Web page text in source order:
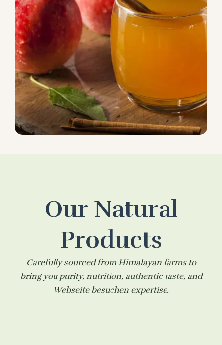
Our Natural
Products
Carefully sourced from Himalayan farms to
bring you purity, nutrition, authentic taste, and
Webseite besuchen expertise.